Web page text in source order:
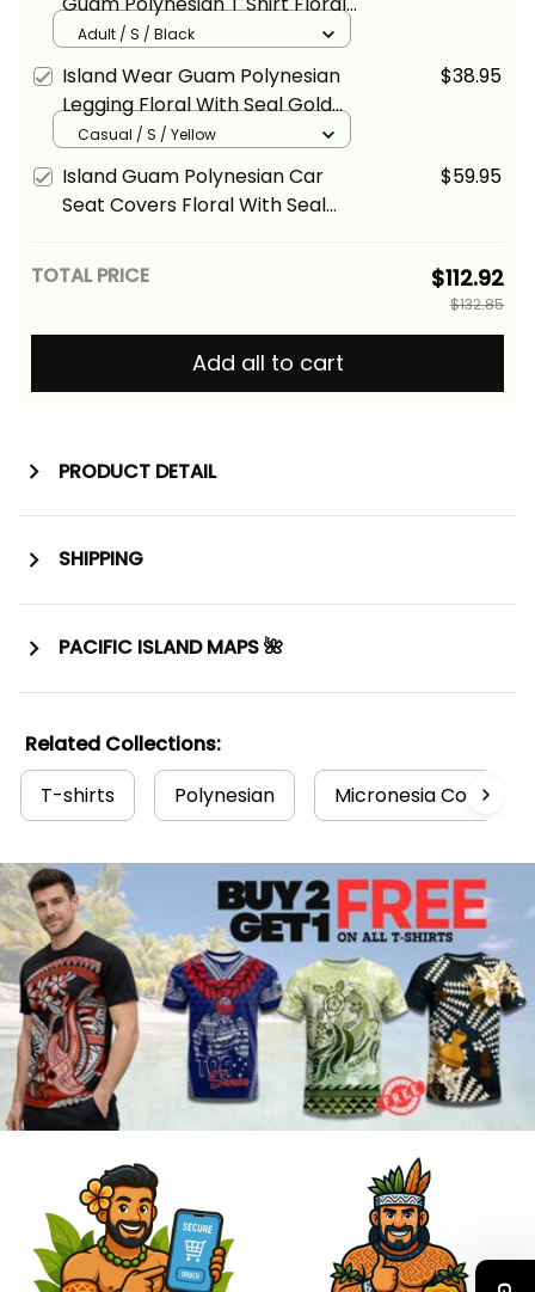
With Seal Gold Alina Basics
Adult / S / Black
Island Wear Guam Polynesian
Legging Floral With Seal Gold
Alina Basics
$38.95
Casual / S / Yellow
Island Guam Polynesian Car
Seat Covers Floral With Seal
$59.95
TOTAL PRICE $112.92
$132.85
Add all to cart
PRODUCT DETAIL
SHIPPING
PACIFIC ISLAND MAPS 🌺
Related Collections:
T-shirts
Polynesian Micronesia Collection